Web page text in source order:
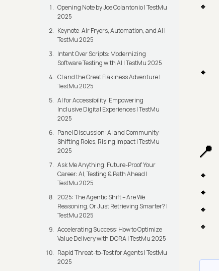
Opening Note by Joe Colantonio | TestMu
2025
Keynote: Air Fryers, Automation, and AI |
TestMu 2025
Intent Over Scripts: Modernizing
Software Testing with AI | TestMu 2025
CI and the Great Flakiness Adventure |
TestMu 2025
AI for Accessibility: Empowering
Inclusive Digital Experiences | TestMu
2025
Panel Discussion: AI and Community:
Shifting Roles, Rising Impact | TestMu
2025
Ask Me Anything: Future-Proof Your
Career: AI, Testing & Path Ahead |
TestMu 2025
2025: The Agentic Shift – Are We
Reasoning, Or Just Retrieving Smarter? |
TestMu 2025
Accelerating Success: How to Optimize
Value Delivery with DORA | TestMu 2025
Rapid Threat-to-Test for Agents | TestMu
2025